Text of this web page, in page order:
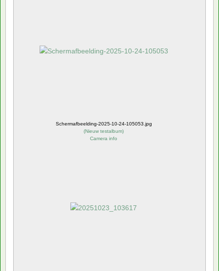
Schermafbeelding-2025-10-24-105053.jpg
(Nieuw testalbum)
Camera info